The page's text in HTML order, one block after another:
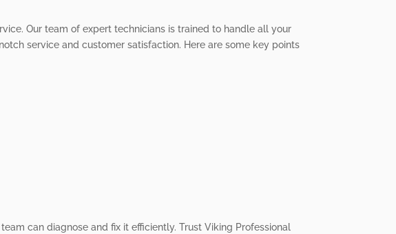
Our team of expert technicians is trained to handle all your
service and customer satisfaction. Here are some key points
can diagnose and fix it efficiently. Trust Viking Professional